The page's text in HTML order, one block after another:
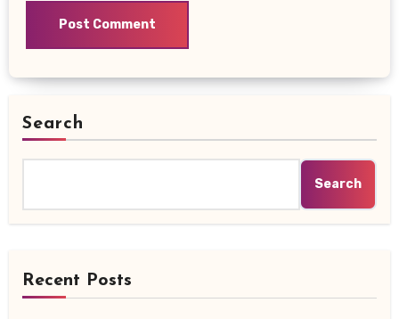
Search
Search
Recent Posts